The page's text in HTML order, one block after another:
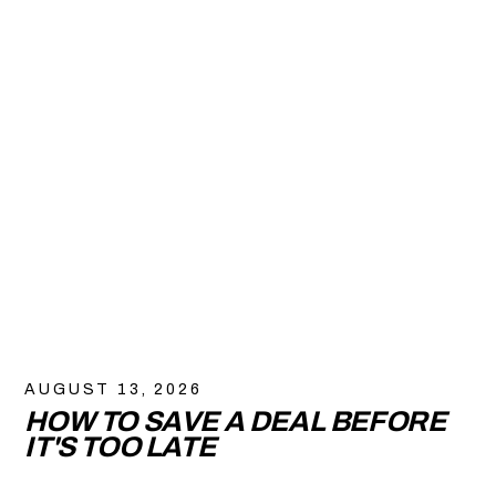
AUGUST 13, 2026
HOW TO SAVE A DEAL BEFORE
IT'S TOO LATE